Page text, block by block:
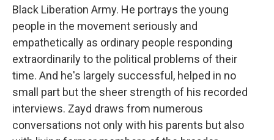
Black Liberation Army. He portrays the young
people in the movement seriously and
empathetically as ordinary people responding
extraordinarily to the political problems of their
time. And he's largely successful, helped in no
small part but the sheer strength of his recorded
interviews. Zayd draws from numerous
conversations not only with his parents but also